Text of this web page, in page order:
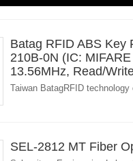
Batag RFID ABS Key
210B-0N (IC:
13.56MHz, Read/
Taiwan BatagRFID technology
SEL-2812 MT Fiber